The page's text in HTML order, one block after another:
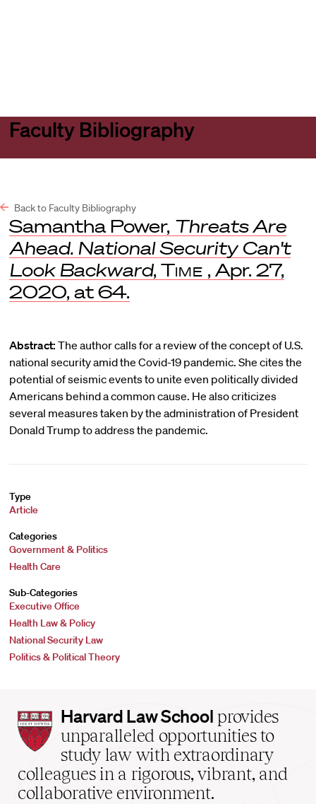
Faculty Bibliography
Back to Faculty Bibliography
Samantha Power, Threats Are
Ahead. National Security Can't
Look Backward, Time , Apr. 27,
2020, at 64.
Abstract: The author calls for a review of the concept of U.S.
national security amid the Covid-19 pandemic. She cites the
potential of seismic events to unite even politically divided
Americans behind a common cause. He also criticizes
several measures taken by the administration of President
Donald Trump to address the pandemic.
Type
Article
Categories
Government & Politics
Health Care
Sub-Categories
Executive Office
Health Law & Policy
National Security Law
Politics & Political Theory
Harvard
Law
School
home
Harvard Law School provides
unparalleled opportunities to
study law with extraordinary
colleagues in a rigorous, vibrant, and
collaborative environment.